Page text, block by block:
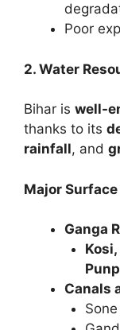
Poor
2. Water
Bihar is well-
thanks to its
rainfall, and
Major
Ganga
Canals